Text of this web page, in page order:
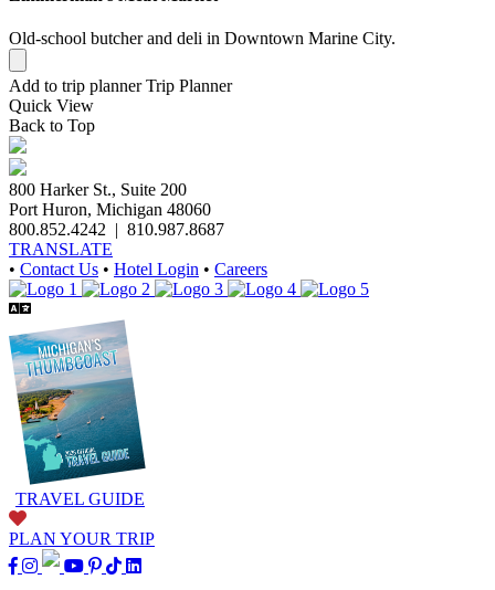
Old-school butcher and deli in Downtown Marine City.
Add to trip planner Trip Planner
Quick View
Back to Top
800 Harker St., Suite 200
Port Huron, Michigan 48060
800.852.4242 | 810.987.8687
TRANSLATE
• Contact Us • Hotel Login • Careers
TRAVEL GUIDE
PLAN YOUR TRIP